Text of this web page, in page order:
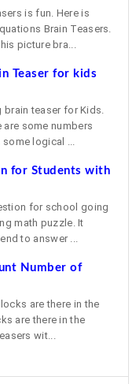
is fun. Here is
Brain Teasers.
picture bra...
Teaser for kids
brain teaser for Kids.
are some numbers
logical ...
for Students with
for school going
math puzzle. It
to answer ...
Number of
are there in the
are there in the
wit...